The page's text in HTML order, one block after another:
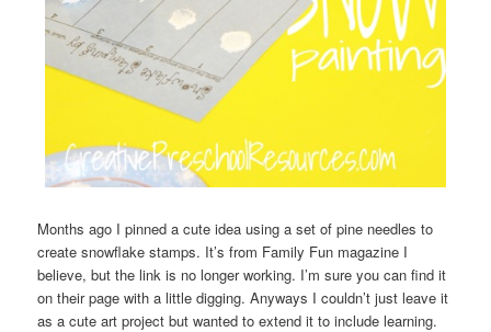
Months ago I pinned a cute idea using a set of pine needles to
create snowflake stamps. It’s from Family Fun magazine I
believe, but the link is no longer working. I’m sure you can find it
on their page with a little digging. Anyways I couldn’t just leave it
as a cute art project but wanted to extend it to include learning.